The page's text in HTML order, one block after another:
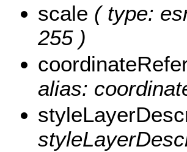
scale ( type:
255 )
alias: